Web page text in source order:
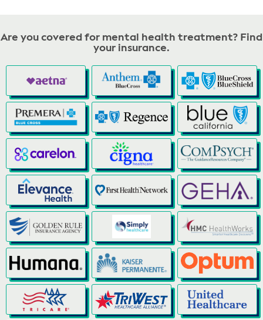
Are you covered for mental health treatment? Find
your insurance.